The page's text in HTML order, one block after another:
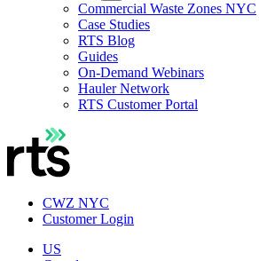
Commercial Waste Zones NYC
Case Studies
RTS Blog
Guides
On-Demand Webinars
Hauler Network
RTS Customer Portal
CWZ NYC
Customer Login
US